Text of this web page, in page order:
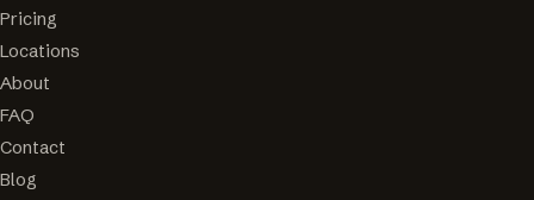
Pricing
Locations
About
FAQ
Contact
Blog